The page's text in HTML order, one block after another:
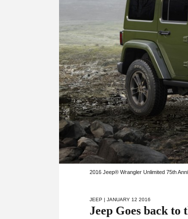
2016 Jeep® Wrangler Unlimited 75th
JEEP | JANUARY 12 2016
Jeep Goes back